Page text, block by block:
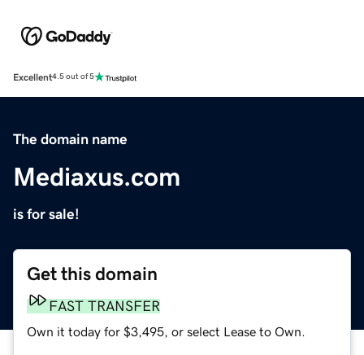
Excellent4.5 out of 5
The domain name
Mediaxus.com
is for sale!
Get this domain
FAST TRANSFER
Own it today for $3,495, or select Lease to Own.